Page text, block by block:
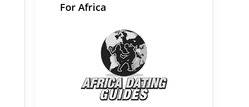
For Africa